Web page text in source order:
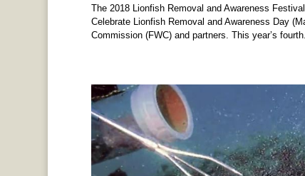
The 2018 Lionfish Removal and Awareness
Celebrate Lionfish Removal and Awareness Day
Commission (FWC) and partners. This year’s